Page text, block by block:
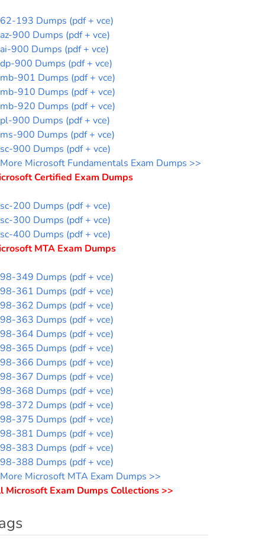
62-193 Dumps (pdf + vce)
az-900 Dumps (pdf + vce)
ai-900 Dumps (pdf + vce)
dp-900 Dumps (pdf + vce)
mb-901 Dumps (pdf + vce)
mb-910 Dumps (pdf + vce)
mb-920 Dumps (pdf + vce)
pl-900 Dumps (pdf + vce)
ms-900 Dumps (pdf + vce)
sc-900 Dumps (pdf + vce)
More Microsoft Fundamentals Exam Dumps >>
Certified Exam Dumps
sc-200 Dumps (pdf + vce)
sc-300 Dumps (pdf + vce)
sc-400 Dumps (pdf + vce)
MTA Exam Dumps
98-349 Dumps (pdf + vce)
98-361 Dumps (pdf + vce)
98-362 Dumps (pdf + vce)
98-363 Dumps (pdf + vce)
98-364 Dumps (pdf + vce)
98-365 Dumps (pdf + vce)
98-366 Dumps (pdf + vce)
98-367 Dumps (pdf + vce)
98-368 Dumps (pdf + vce)
98-372 Dumps (pdf + vce)
98-375 Dumps (pdf + vce)
98-381 Dumps (pdf + vce)
98-383 Dumps (pdf + vce)
98-388 Dumps (pdf + vce)
More Microsoft MTA Exam Dumps >>
Microsoft Exam Dumps Collections >>